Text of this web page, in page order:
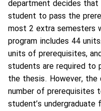
department decides
student to pass the
most 2 extra semesters
program includes 44
units of prerequisites,
students are required to
the thesis. However,
number of prerequisites
student’s